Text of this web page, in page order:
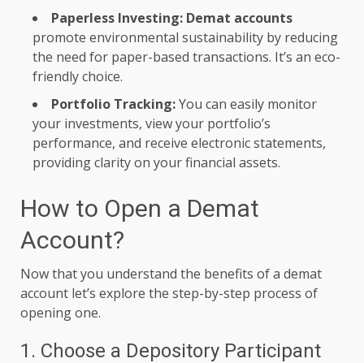
Paperless Investing: Demat accounts
promote environmental sustainability by reducing
the need for paper-based transactions. It’s an eco-
friendly choice.
Portfolio Tracking:You can easily monitor
your investments, view your portfolio’s
performance, and receive electronic statements,
providing clarity on your financial assets.
How to Open a Demat
Account?
Now that you understand the benefits of a demat
account let’s explore the step-by-step process of
opening one.
1. Choose a Depository Participant